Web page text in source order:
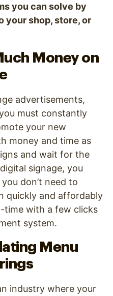
you can solve by
your shop, store, or
Money on
advertisements,
must constantly
your new
money and time as
and wait for the
signage, you
don’t need to
quickly and affordably
time with a few clicks
system.
Menu
industry where your